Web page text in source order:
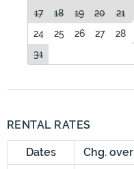
17 18 19 20 21
24
25 26 27 28
31
RENTAL RATES
Dates Chg. over